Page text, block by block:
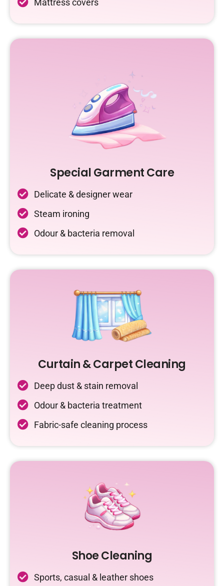
Mattress covers
Special Garment Care
Delicate & designer wear
Steam ironing
Odour & bacteria removal
Curtain & Carpet Cleaning
Deep dust & stain removal
Odour & bacteria treatment
Fabric-safe cleaning process
Shoe Cleaning
Sports, casual & leather shoes